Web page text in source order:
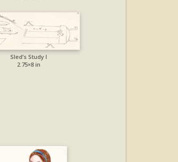
Sled’s Study I
2.75×8 in